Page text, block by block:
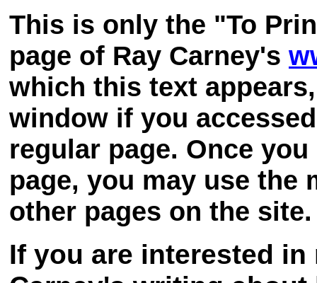
This is only the "To
page of Ray Carney's
which this text
window if you
regular page. Once
page, you may use the
other pages on the site.
If you are interested